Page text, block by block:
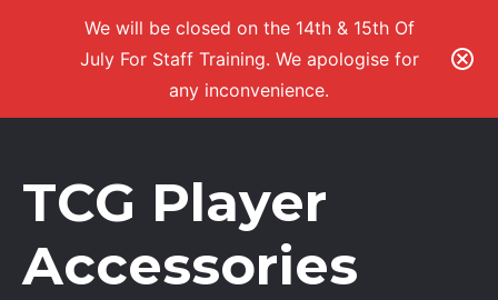
We will be closed on the 14th & 15th Of
July For Staff Training. We apologise for
any inconvenience.
TCG Player
Accessories